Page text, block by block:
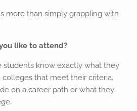
more than simply grappling with
like to attend?
students know exactly what they
that meet their criteria.
on a career path or what they